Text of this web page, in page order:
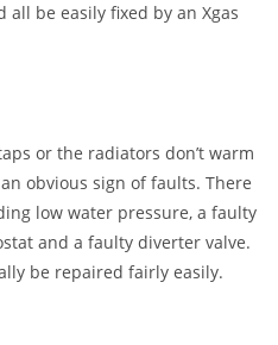
all be easily fixed by an Xgas
or the radiators don’t warm
obvious sign of faults. There
low water pressure, a faulty
and a faulty diverter valve.
be repaired fairly easily.